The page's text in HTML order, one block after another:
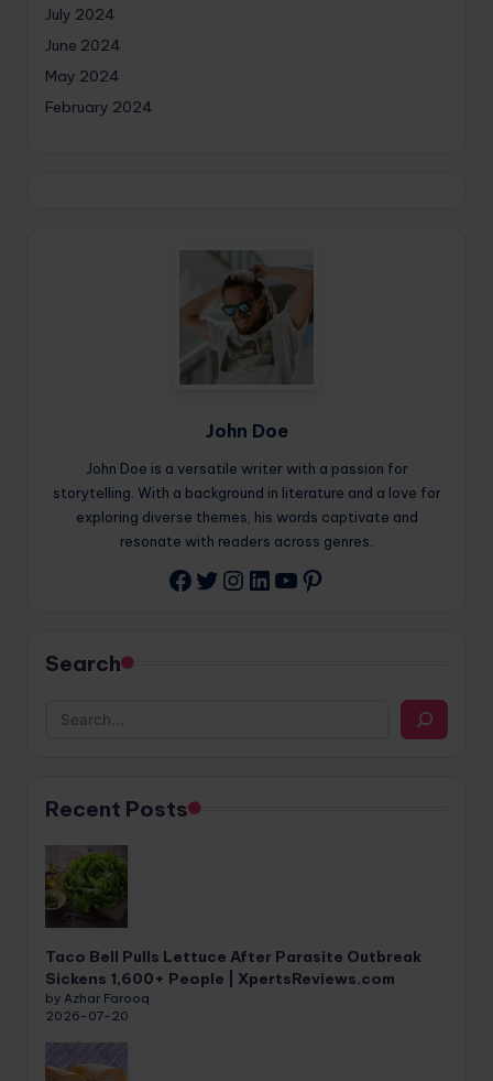
July 2024
June 2024
May 2024
February 2024
John Doe
John Doe is a versatile writer with a passion for
storytelling. With a background in literature and a love for
exploring diverse themes, his words captivate and
resonate with readers across genres.
Facebook
Twitter
Instagram
LinkedIn
YouTube
Pinterest
Search
Recent Posts
Taco Bell Pulls Lettuce After Parasite Outbreak
Sickens 1,600+ People | XpertsReviews.com
by Azhar Farooq
2026-07-20